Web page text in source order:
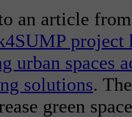
an article
project
urban spaces
solutions.
green